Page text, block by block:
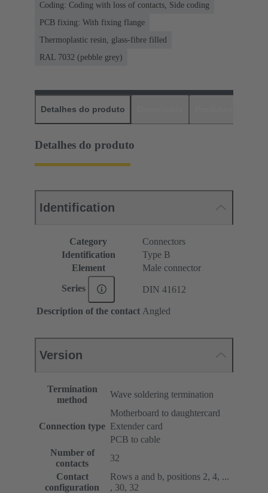
Coding: Coding with loss of contacts, Side coding
PCB fixing: With fixing flange
Thermoplastic resin, glass-fibre filled
RAL 7032 (pebble grey)
Detalhes do produto
Detalhes do produto
Identification
Category
Connectors
Identification
Type B
Element
Male connector
Series DIN 41612
Description of the contact Angled
Version
Termination
method
Wave soldering termination
Connection type
Motherboard to daughtercard
Extender card
PCB to cable
Number of
contacts
32
Contact
configuration
Rows a and b, positions 2, 4, ...
, 30, 32